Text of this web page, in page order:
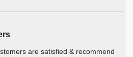
are satisfied & recommend